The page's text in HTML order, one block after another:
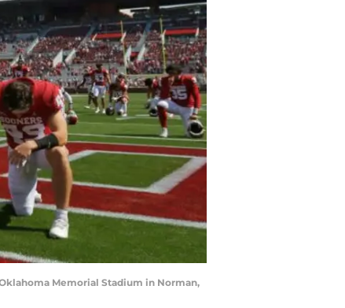
Memorial Stadium in Norman,